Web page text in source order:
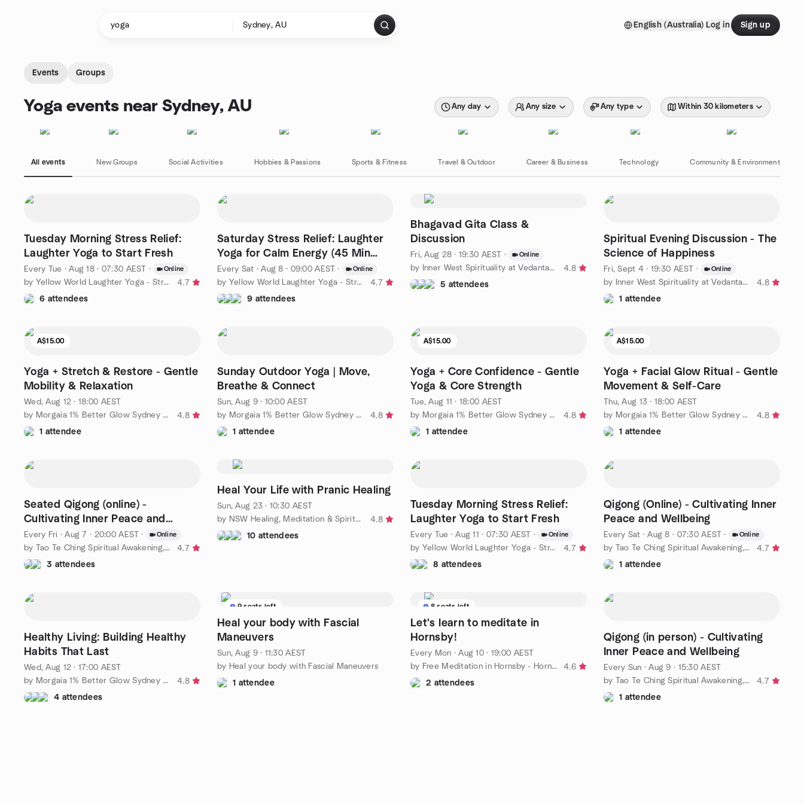
English (Australia) Log in Sign up
Events Groups
Yoga events near Sydney, AU Any day Any size Any type Within 30 kilometers
All events New Groups Social Activities Hobbies & Passions Sports & Fitness Travel & Outdoor Career & Business Technology Community & Environment
Tuesday Morning Stress Relief:
Laughter Yoga to Start Fresh
Every Tue ·Aug 18 · 07:30 AEST · Online
by Yellow World Laughter Yoga - Stress Relief, Joy & Inner Calm
4.7
6 attendees
Saturday Stress Relief: Laughter
Yoga for Calm Energy (45 Min
Online)
Every Sat ·Aug 8 · 09:00 AEST · Online
by Yellow World Laughter Yoga - Stress Relief, Joy & Inner Calm
4.7
9 attendees
Bhagavad Gita Class &
Discussion
Fri, Aug 28 · 19:30 AEST · Online
by Inner West Spirituality at Vedanta Hall
4.8
5 attendees
Spiritual Evening Discussion - The
Science of Happiness
Fri, Sept 4 · 19:30 AEST · Online
by Inner West Spirituality at Vedanta Hall
4.8
1 attendee
A$15.00
Yoga + Stretch & Restore - Gentle
Mobility & Relaxation
Wed, Aug 12 · 18:00 AEST
by Morgaia 1% Better Glow Sydney – Wellness & Yoga 🧘‍♀️
4.8
1 attendee
Sunday Outdoor Yoga | Move,
Breathe & Connect
Sun, Aug 9 · 10:00 AEST
by Morgaia 1% Better Glow Sydney – Wellness & Yoga 🧘‍♀️
4.8
1 attendee
A$15.00
Yoga + Core Confidence - Gentle
Yoga & Core Strength
Tue, Aug 11 · 18:00 AEST
by Morgaia 1% Better Glow Sydney – Wellness & Yoga 🧘‍♀️
4.8
1 attendee
A$15.00
Yoga + Facial Glow Ritual - Gentle
Movement & Self-Care
Thu, Aug 13 · 18:00 AEST
by Morgaia 1% Better Glow Sydney – Wellness & Yoga 🧘‍♀️
4.8
1 attendee
Seated Qigong (online) -
Cultivating Inner Peace and
Wellbeing
Every Fri ·Aug 7 · 20:00 AEST · Online
by Tao Te Ching Spiritual Awakening, Cultivation and Network
4.7
3 attendees
Heal Your Life with Pranic Healing
Sun, Aug 23 · 10:30 AEST
by NSW Healing, Meditation & Spirituality
4.8
10 attendees
Tuesday Morning Stress Relief:
Laughter Yoga to Start Fresh
Every Tue ·Aug 11 · 07:30 AEST · Online
by Yellow World Laughter Yoga - Stress Relief, Joy & Inner Calm
4.7
8 attendees
Qigong (Online) - Cultivating Inner
Peace and Wellbeing
Every Sat ·Aug 8 · 07:30 AEST · Online
by Tao Te Ching Spiritual Awakening, Cultivation and Network
4.7
1 attendee
Healthy Living: Building Healthy
Habits That Last
Wed, Aug 12 · 17:00 AEST
by Morgaia 1% Better Glow Sydney – Wellness & Yoga 🧘‍♀️
4.8
4 attendees
9 seats left
Heal your body with Fascial
Maneuvers
Sun, Aug 9 · 11:30 AEST
by Heal your body with Fascial Maneuvers
1 attendee
8 seats left
Let's learn to meditate in
Hornsby!
Every Mon ·Aug 10 · 19:00 AEST
by Free Meditation in Hornsby - Hornsby Youth and Family Centre
4.6
2 attendees
Qigong (in person) - Cultivating
Inner Peace and Wellbeing
Every Sun ·Aug 9 · 15:30 AEST
by Tao Te Ching Spiritual Awakening, Cultivation and Network
4.7
1 attendee